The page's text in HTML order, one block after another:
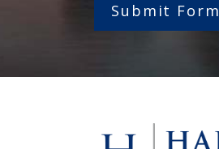
Submit Form